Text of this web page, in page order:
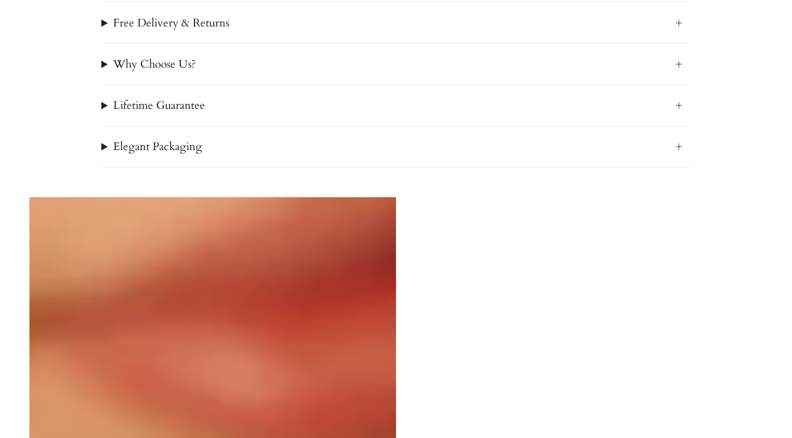
Free Delivery & Returns
Why Choose Us?
Lifetime Guarantee
Elegant Packaging